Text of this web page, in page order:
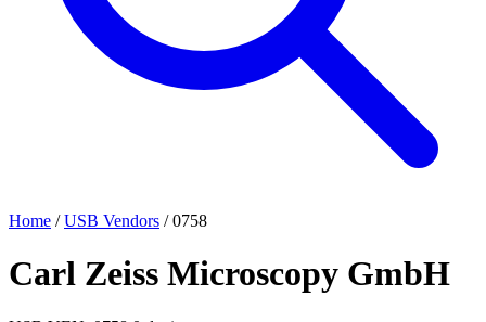
Home / USB Vendors / 0758
Carl Zeiss Microscopy GmbH